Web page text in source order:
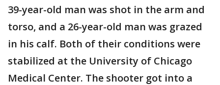
39-year-old man was shot in the arm and
torso, and a 26-year-old man was grazed
in his calf. Both of their conditions were
stabilized at the University of Chicago
Medical Center. The shooter got into a